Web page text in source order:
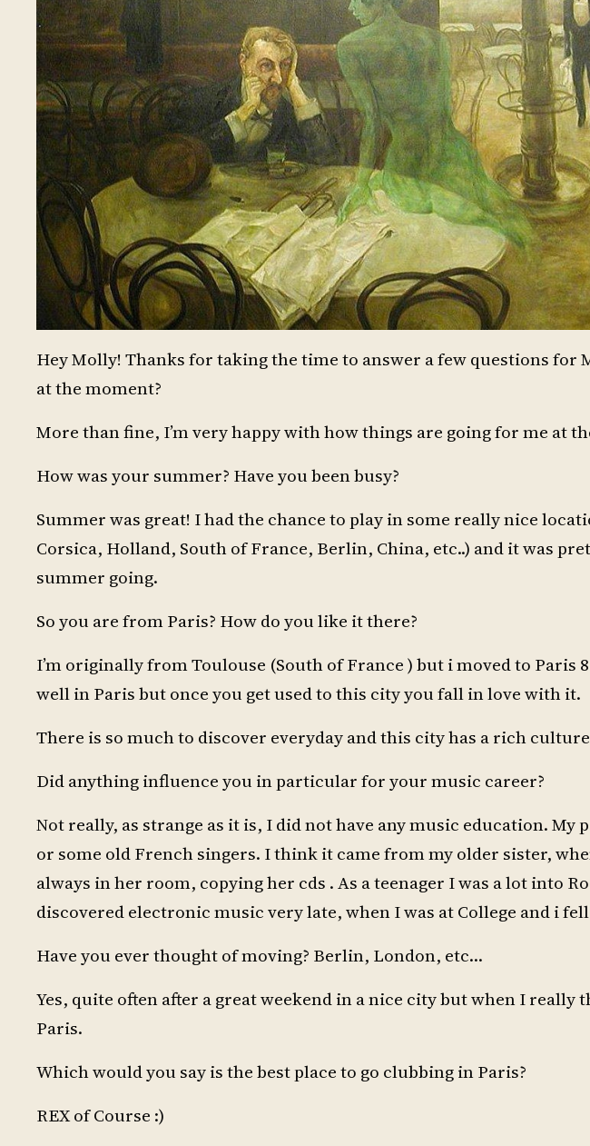
Hey Molly! Thanks for taking the time to answer a few questions for
at the moment?
More than fine, I’m very happy with how things are going for me at
How was your summer? Have you been busy?
Summer was great! I had the chance to play in some really nice
Corsica, Holland, South of France, Berlin, China, etc..) and it was
summer going.
So you are from Paris? How do you like it there?
I’m originally from Toulouse (South of France ) but i moved to Paris
well in Paris but once you get used to this city you fall in love with it.
There is so much to discover everyday and this city has a rich
Did anything influence you in particular for your music career?
Not really, as strange as it is, I did not have any music education.
or some old French singers. I think it came from my older sister,
always in her room, copying her cds . As a teenager I was a lot into
discovered electronic music very late, when I was at College and i
Have you ever thought of moving? Berlin, London, etc…
Yes, quite often after a great weekend in a nice city but when I really
Paris.
Which would you say is the best place to go clubbing in Paris?
REX of Course :)